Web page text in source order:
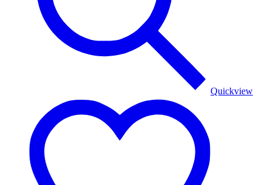
Quickview